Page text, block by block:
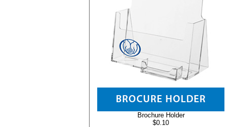
Brochure Holder
$0.10